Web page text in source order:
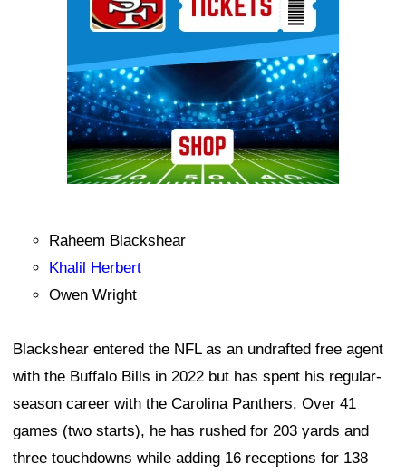
Raheem Blackshear
Khalil Herbert
Owen Wright
Blackshear entered the NFL as an undrafted free agent
with the Buffalo Bills in 2022 but has spent his regular-
season career with the Carolina Panthers. Over 41
games (two starts), he has rushed for 203 yards and
three touchdowns while adding 16 receptions for 138